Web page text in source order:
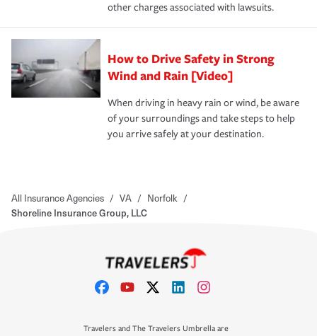
other charges associated with lawsuits.
How to Drive Safety in Strong
Wind and Rain [Video]
When driving in heavy rain or wind, be aware
of your surroundings and take steps to help
you arrive safely at your destination.
All Insurance Agencies / VA / Norfolk /
Shoreline Insurance Group, LLC
Travelers and The Travelers Umbrella are